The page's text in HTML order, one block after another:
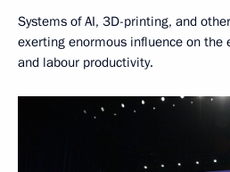
Systems of AI, 3D-printing, and
exerting enormous influence on the
and labour productivity.